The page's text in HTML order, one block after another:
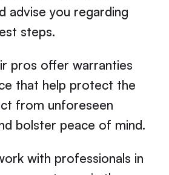
advise you regarding
steps.
pros offer warranties
that help protect the
from unforeseen
bolster peace of mind.
with professionals in